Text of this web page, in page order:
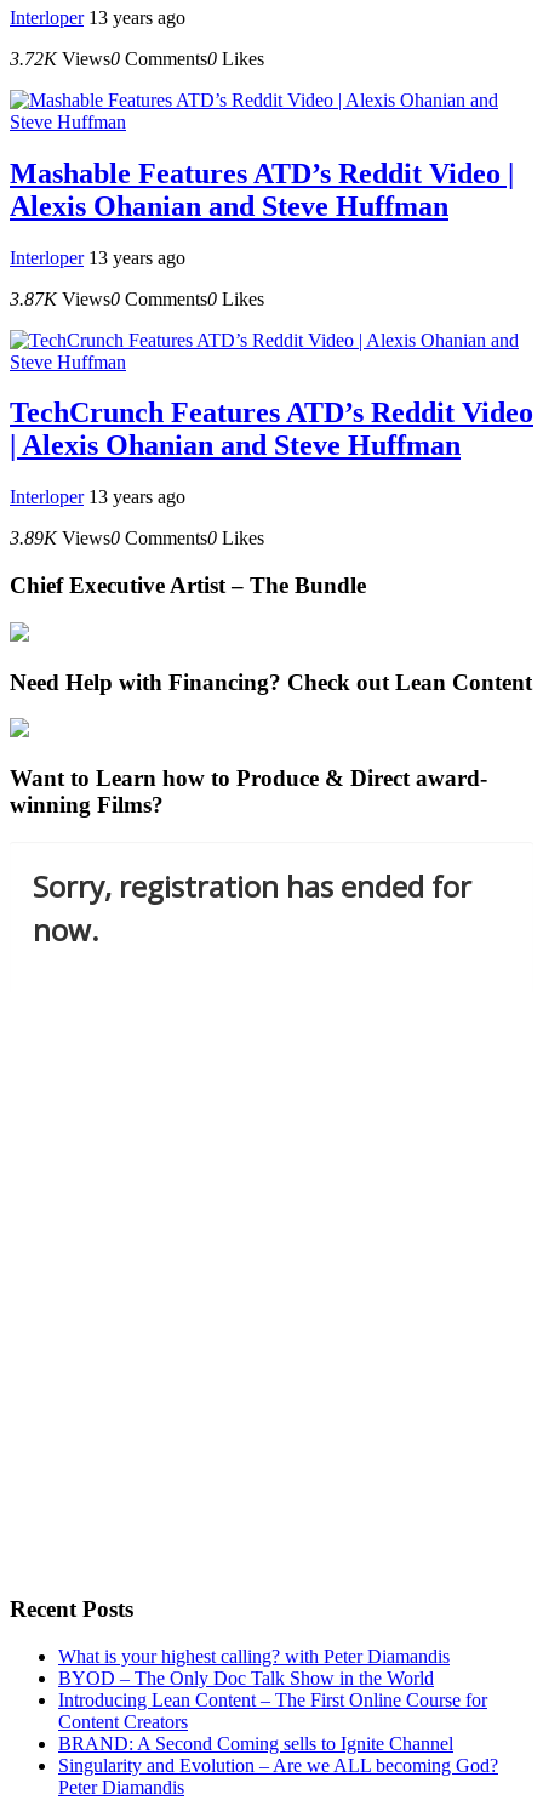
Interloper 13 years ago
3.72K Views0 Comments0 Likes
Mashable Features ATD’s Reddit Video |
Alexis Ohanian and Steve Huffman
Interloper 13 years ago
3.87K Views0 Comments0 Likes
TechCrunch Features ATD’s Reddit Video
| Alexis Ohanian and Steve Huffman
Interloper 13 years ago
3.89K Views0 Comments0 Likes
Chief Executive Artist – The Bundle
Need Help with Financing? Check out Lean Content
Want to Learn how to Produce & Direct award-
winning Films?
Recent Posts
What is your highest calling? with Peter Diamandis
BYOD – The Only Doc Talk Show in the World
Introducing Lean Content – The First Online Course for
Content Creators
BRAND: A Second Coming sells to Ignite Channel
Singularity and Evolution – Are we ALL becoming God?
Peter Diamandis